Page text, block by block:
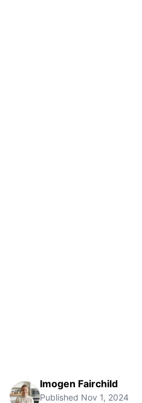
Imogen Fairchild
Published Nov 1, 2024